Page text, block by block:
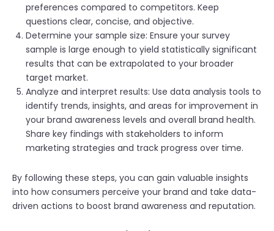
preferences compared to competitors. Keep
questions clear, concise, and objective.
Determine your sample size: Ensure your survey
sample is large enough to yield statistically significant
results that can be extrapolated to your broader
target market.
Analyze and interpret results: Use data analysis tools to
identify trends, insights, and areas for improvement in
your brand awareness levels and overall brand health.
Share key findings with stakeholders to inform
marketing strategies and track progress over time.
By following these steps, you can gain valuable insights
into how consumers perceive your brand and take data-
driven actions to boost brand awareness and reputation.